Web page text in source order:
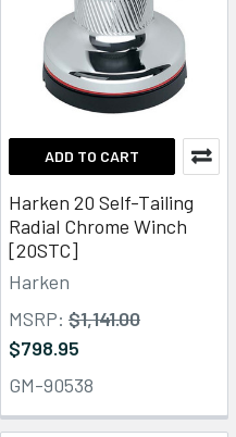
ADD TO CART
Harken 20 Self-Tailing
Radial Chrome Winch
[20STC]
Harken
MSRP: $1,141.00
$798.95
GM-90538